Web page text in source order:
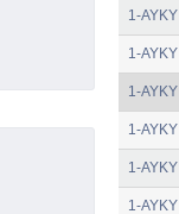
1-AYKY
1-AYKY
1-AYKY
1-AYKY
1-AYKY
1-AYKY